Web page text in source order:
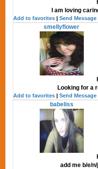
I am loving
Add to favorites |Send Message
smellyflower
Looking for a
Add to favorites |Send Message
babeliss
add me b/e/